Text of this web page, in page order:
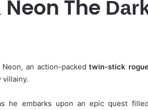
The
an action-packedtwin-stick
villainy.
he embarks upon an epic quest